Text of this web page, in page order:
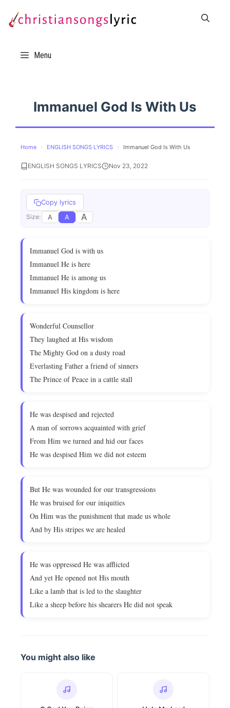
Menu
Immanuel God Is With Us
Home › ENGLISH SONGS LYRICS › Immanuel God Is With Us
ENGLISH SONGS LYRICS Nov 23, 2022
Copy lyrics
Size: A A A
Immanuel God is with us
Immanuel He is here
Immanuel He is among us
Immanuel His kingdom is here
Wonderful Counsellor
They laughed at His wisdom
The Mighty God on a dusty road
Everlasting Father a friend of sinners
The Prince of Peace in a cattle stall
He was despised and rejected
A man of sorrows acquainted with grief
From Him we turned and hid our faces
He was despised Him we did not esteem
But He was wounded for our transgressions
He was bruised for our iniquities
On Him was the punishment that made us whole
And by His stripes we are healed
He was oppressed He was afflicted
And yet He opened not His mouth
Like a lamb that is led to the slaughter
Like a sheep before his shearers He did not speak
You might also like